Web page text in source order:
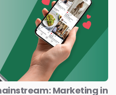
Marketing in